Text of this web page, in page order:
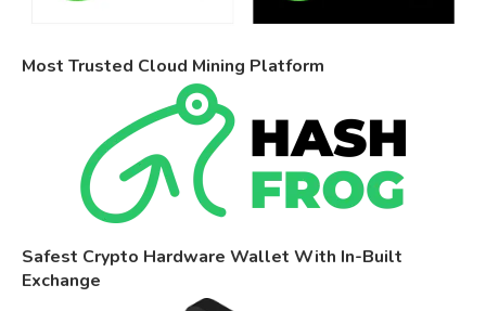
Most Trusted Cloud Mining Platform
Safest Crypto Hardware Wallet With In-Built
Exchange